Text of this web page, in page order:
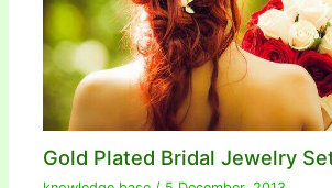
Gold Plated Bridal Jewelry